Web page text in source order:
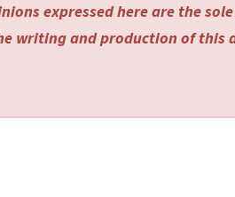
expressed here are the
writing and production of this